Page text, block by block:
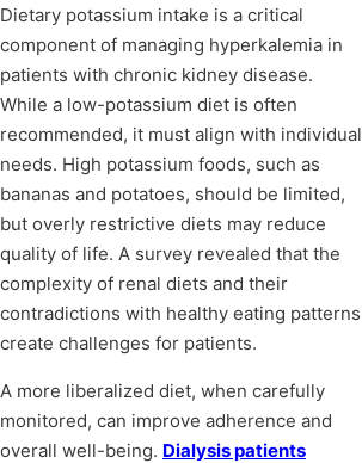
Dietary potassium intake is a critical
component of managing hyperkalemia in
patients with chronic kidney disease.
While a low-potassium diet is often
recommended, it must align with individual
needs. High potassium foods, such as
bananas and potatoes, should be limited,
but overly restrictive diets may reduce
quality of life. A survey revealed that the
complexity of renal diets and their
contradictions with healthy eating patterns
create challenges for patients.
A more liberalized diet, when carefully
monitored, can improve adherence and
overall well-being. Dialysis patients